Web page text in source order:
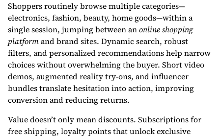
Shoppers routinely browse multiple categories—
electronics, fashion, beauty, home goods—within a
single session, jumping between anonline shopping
platformand brand sites. Dynamic search, robust
filters, and personalized recommendations help narrow
choices without overwhelming the buyer. Short video
demos, augmented reality try-ons, and influencer
bundles translate hesitation into action, improving
conversion and reducing returns.
Value doesn’t only mean discounts. Subscriptions for
free shipping, loyalty points that unlock exclusive